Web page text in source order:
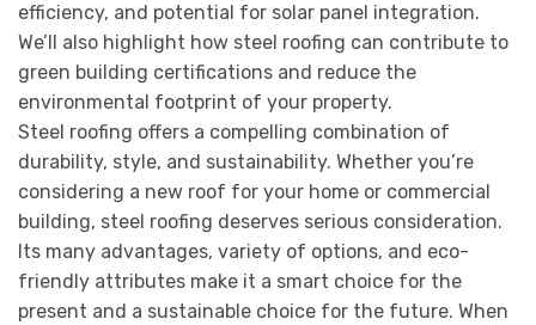
efficiency, and potential for solar panel integration.
We’ll also highlight how steel roofing can contribute to
green building certifications and reduce the
environmental footprint of your property.
Steel roofing offers a compelling combination of
durability, style, and sustainability. Whether you’re
considering a new roof for your home or commercial
building, steel roofing deserves serious consideration.
Its many advantages, variety of options, and eco-
friendly attributes make it a smart choice for the
present and a sustainable choice for the future. When